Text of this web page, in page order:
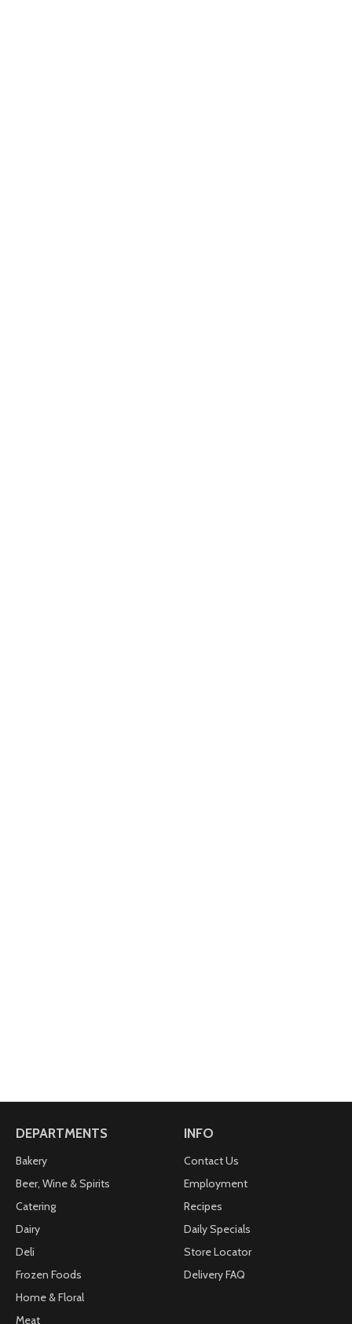
DEPARTMENTS
Bakery
Beer, Wine & Spirits
Catering
Dairy
Deli
Frozen Foods
Home & Floral
Meat
INFO
Contact Us
Employment
Recipes
Daily Specials
Store Locator
Delivery FAQ